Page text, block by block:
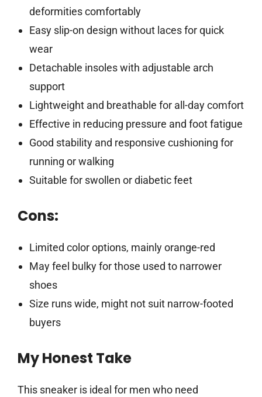
deformities comfortably
Easy slip-on design without laces for quick
wear
Detachable insoles with adjustable arch
support
Lightweight and breathable for all-day comfort
Effective in reducing pressure and foot fatigue
Good stability and responsive cushioning for
running or walking
Suitable for swollen or diabetic feet
Cons:
Limited color options, mainly orange-red
May feel bulky for those used to narrower
shoes
Size runs wide, might not suit narrow-footed
buyers
My Honest Take
This sneaker is ideal for men who need